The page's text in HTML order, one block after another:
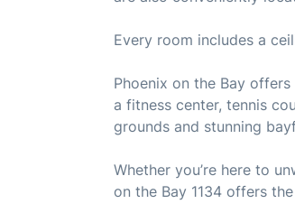
Every room includes a
Phoenix on the Bay
a fitness center, tennis
grounds and stunning
Whether you’re here to
on the Bay 1134 offers